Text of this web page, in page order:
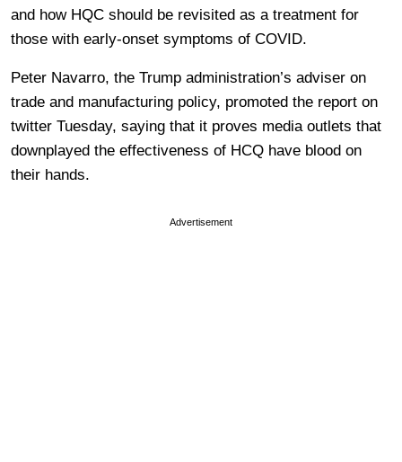
and how HQC should be revisited as a treatment for
those with early-onset symptoms of COVID.
Peter Navarro, the Trump administration’s adviser on
trade and manufacturing policy, promoted the report on
twitter Tuesday, saying that it proves media outlets that
downplayed the effectiveness of HCQ have blood on
their hands.
Advertisement